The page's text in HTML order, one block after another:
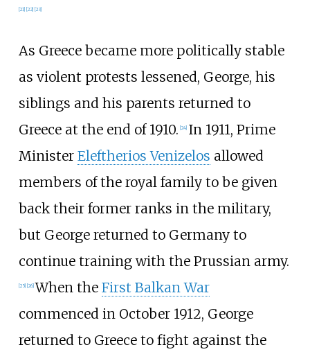
[21] [22] [23]
As Greece became more politically stable
as violent protests lessened, George, his
siblings and his parents returned to
Greece at the end of 1910. [24] In 1911, Prime
Minister Eleftherios Venizelos allowed
members of the royal family to be given
back their former ranks in the military,
but George returned to Germany to
continue training with the Prussian army.
[25] [26] When the First Balkan War
commenced in October 1912, George
returned to Greece to fight against the